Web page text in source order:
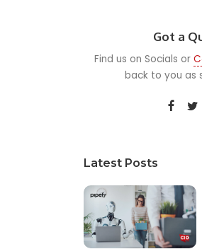
Got a
Find us on Socials or
back to you as
Latest Posts